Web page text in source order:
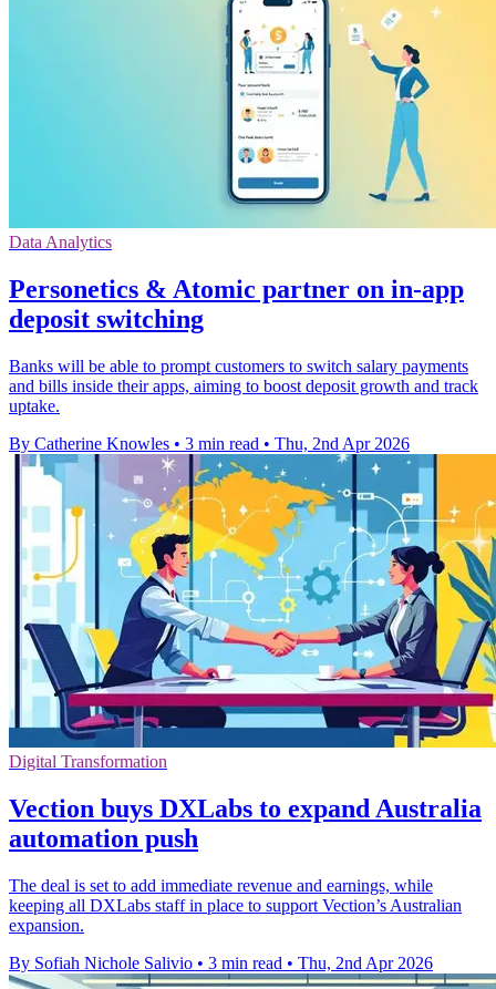
Data Analytics
Personetics & Atomic partner on in-app
deposit switching
Banks will be able to prompt customers to switch salary payments
and bills inside their apps, aiming to boost deposit growth and track
uptake.
By Catherine Knowles • 3 min read • Thu, 2nd Apr 2026
Digital Transformation
Vection buys DXLabs to expand Australia
automation push
The deal is set to add immediate revenue and earnings, while
keeping all DXLabs staff in place to support Vection’s Australian
expansion.
By Sofiah Nichole Salivio • 3 min read • Thu, 2nd Apr 2026